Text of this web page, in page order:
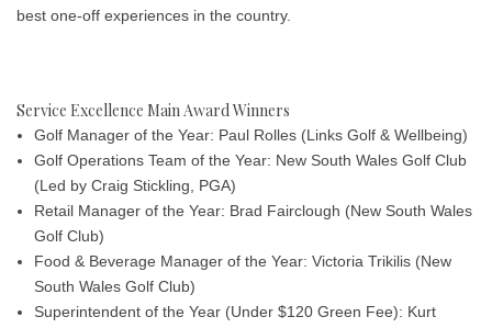
best one-off experiences in the country.
Service Excellence Main Award Winners
Golf Manager of the Year: Paul Rolles (Links Golf & Wellbeing)
Golf Operations Team of the Year: New South Wales Golf Club
(Led by Craig Stickling, PGA)
Retail Manager of the Year: Brad Fairclough (New South Wales
Golf Club)
Food & Beverage Manager of the Year: Victoria Trikilis (New
South Wales Golf Club)
Superintendent of the Year (Under $120 Green Fee): Kurt